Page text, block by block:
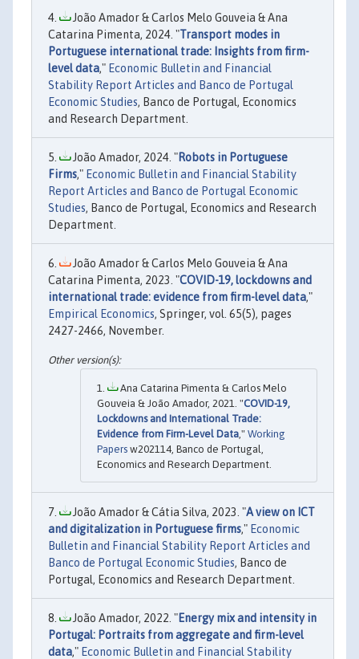
João Amador & Carlos Melo Gouveia & Ana
Catarina Pimenta, 2024. "Transport modes in
Portuguese international trade: Insights from firm-
level data," Economic Bulletin and Financial
Stability Report Articles and Banco de Portugal
Economic Studies, Banco de Portugal, Economics
and Research Department.
João Amador, 2024. "Robots in Portuguese
Firms," Economic Bulletin and Financial Stability
Report Articles and Banco de Portugal Economic
Studies, Banco de Portugal, Economics and Research
Department.
João Amador & Carlos Melo Gouveia & Ana
Catarina Pimenta, 2023. "COVID-19, lockdowns and
international trade: evidence from firm-level data,"
Empirical Economics, Springer, vol. 65(5), pages
2427-2466, November.
Ana Catarina Pimenta & Carlos Melo
Gouveia & João Amador, 2021. "COVID-19,
Lockdowns and International Trade:
Evidence from Firm-Level Data ," Working
Papers w202114, Banco de Portugal,
Economics and Research Department.
João Amador & Cátia Silva, 2023. "A view on ICT
and digitalization in Portuguese firms," Economic
Bulletin and Financial Stability Report Articles and
Banco de Portugal Economic Studies, Banco de
Portugal, Economics and Research Department.
João Amador, 2022. "Energy mix and intensity in
Portugal: Portraits from aggregate and firm-level
data," Economic Bulletin and Financial Stability